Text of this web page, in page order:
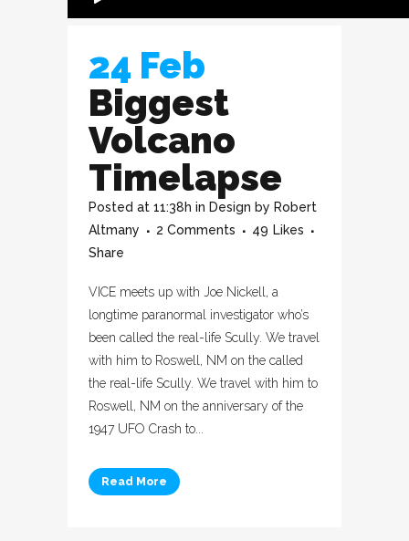
24 Feb
Biggest
Volcano
Timelapse
Posted at 11:38h in Design by Robert
Altmany
2 Comments 49 Likes
Share
VICE meets up with Joe Nickell, a
longtime paranormal investigator who’s
been called the real-life Scully. We travel
with him to Roswell, NM on the called
the real-life Scully. We travel with him to
Roswell, NM on the anniversary of the
1947 UFO Crash to...
Read More